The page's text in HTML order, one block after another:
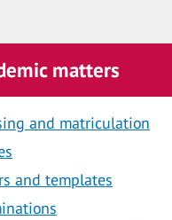
matters
and matriculation
and templates